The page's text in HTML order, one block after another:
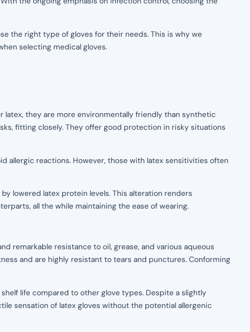
the right type of gloves for their needs. This is why we
selecting medical gloves.
they are more environmentally friendly than synthetic
fitting closely. They offer good protection in risky situations
allergic reactions. However, those with latex sensitivities often
lowered latex protein levels. This alteration renders
all the while maintaining the ease of wearing.
remarkable resistance to oil, grease, and various aqueous
and are highly resistant to tears and punctures. Conforming
life compared to other glove types. Despite a slightly
sensation of latex gloves without the potential allergenic